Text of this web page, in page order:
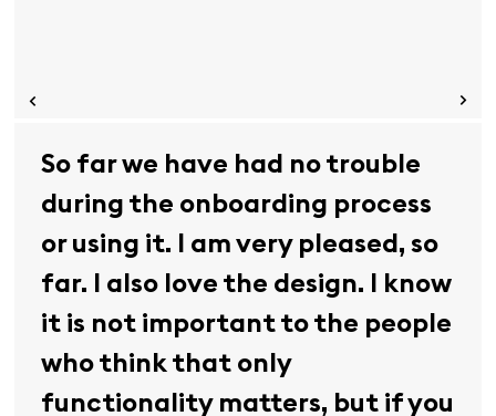
So far we have had no trouble
during the onboarding process
or using it. I am very pleased, so
far. I also love the design. I know
it is not important to the people
who think that only
functionality matters, but if you